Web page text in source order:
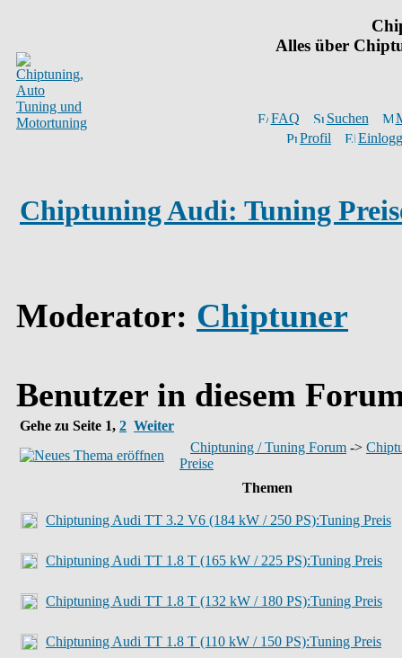
Alles über
FAQ Suchen
Profil
Chiptuning Audi: Tuning
Moderator: Chiptuner
Benutzer in diesem
Gehe zu Seite 1, 2 Weiter
Chiptuning / Tuning Forum ->
Preise
Themen
Chiptuning Audi TT 3.2 V6 (184 kW / 250 PS):Tuning Preis
Chiptuning Audi TT 1.8 T (165 kW / 225 PS):Tuning Preis
Chiptuning Audi TT 1.8 T (132 kW / 180 PS):Tuning Preis
Chiptuning Audi TT 1.8 T (110 kW / 150 PS):Tuning Preis